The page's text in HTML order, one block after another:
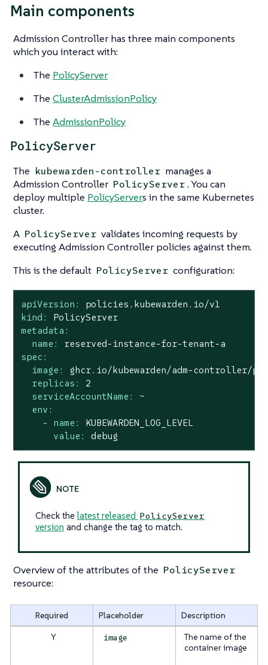
Main components
Admission Controller has three main components
which you interact with:
The PolicyServer
The ClusterAdmissionPolicy
The AdmissionPolicy
PolicyServer
The kubewarden-controller manages a
Admission Controller PolicyServer. You can
deploy multiple PolicyServers in the same Kubernetes
cluster.
A PolicyServer validates incoming requests by
executing Admission Controller policies against them.
This is the default PolicyServer configuration:
apiVersion:
policies.kubewarden.io/v1
kind:
PolicyServer
metadata:
name:
reserved-instance-for-tenant-a
spec:
image:
ghcr.io/kubewarden/adm-controller/
replicas:
2
serviceAccountName:
~
env:
-
name:
KUBEWARDEN_LOG_LEVEL
value:
debug
Check thelatest released PolicyServer
version and change the tag to match.
Overview of the attributes of the PolicyServer
resource:
Required Placeholder
Description
Y
image
The name of the
container image